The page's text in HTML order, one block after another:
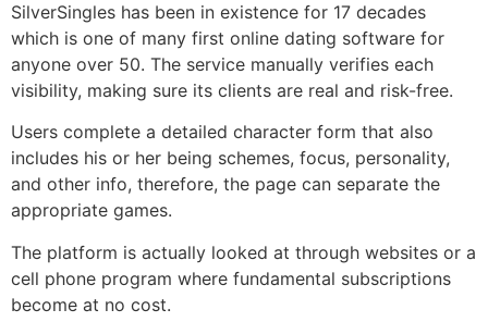
SilverSingles has been in existence for 17 decades
which is one of many first online dating software for
anyone over 50. The service manually verifies each
visibility, making sure its clients are real and risk-free.
Users complete a detailed character form that also
includes his or her being schemes, focus, personality,
and other info, therefore, the page can separate the
appropriate games.
The platform is actually looked at through websites or a
cell phone program where fundamental subscriptions
become at no cost.